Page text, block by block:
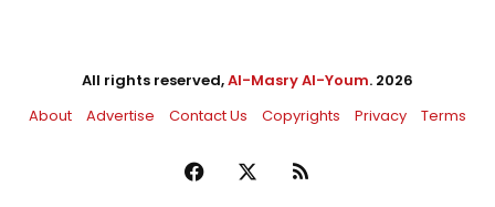
All rights reserved,Al-Masry Al-Youm. 2026
About
Advertise Contact Us Copyrights Privacy Terms
Facebook RSS